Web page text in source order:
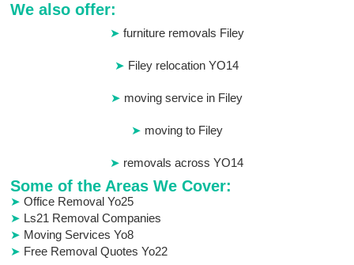
We also offer:
furniture removals Filey
Filey relocation YO14
moving service in Filey
moving to Filey
removals across YO14
Some of the Areas We Cover:
Office Removal Yo25
Ls21 Removal Companies
Moving Services Yo8
Free Removal Quotes Yo22